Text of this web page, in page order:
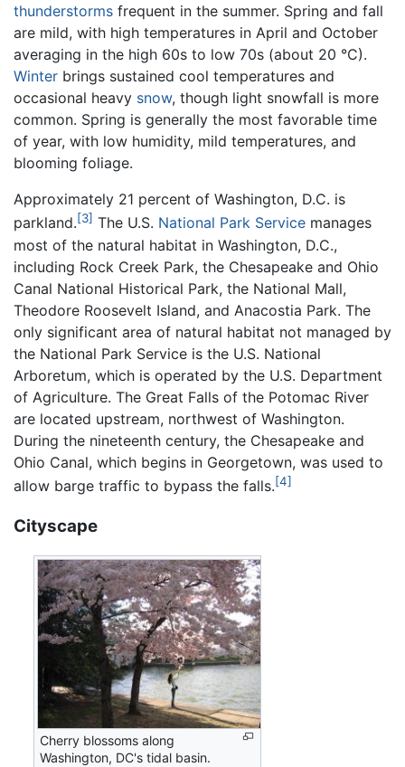
thunderstorms frequent in the summer. Spring and fall
are mild, with high temperatures in April and October
averaging in the high 60s to low 70s (about 20 °C).
Winter brings sustained cool temperatures and
occasional heavy snow, though light snowfall is more
common. Spring is generally the most favorable time
of year, with low humidity, mild temperatures, and
blooming foliage.
Approximately 21 percent of Washington, D.C. is
parkland.[3] The U.S. National Park Service manages
most of the natural habitat in Washington, D.C.,
including Rock Creek Park, the Chesapeake and Ohio
Canal National Historical Park, the National Mall,
Theodore Roosevelt Island, and Anacostia Park. The
only significant area of natural habitat not managed by
the National Park Service is the U.S. National
Arboretum, which is operated by the U.S. Department
of Agriculture. The Great Falls of the Potomac River
are located upstream, northwest of Washington.
During the nineteenth century, the Chesapeake and
Ohio Canal, which begins in Georgetown, was used to
allow barge traffic to bypass the falls.[4]
Cityscape
Cherry blossoms along
Washington, DC's tidal basin.